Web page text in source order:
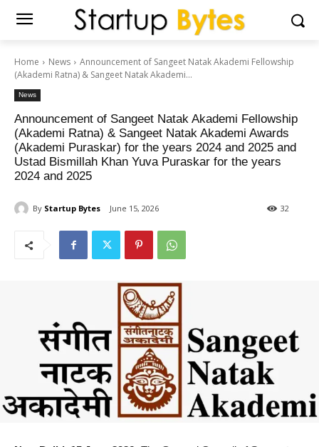
Home News
Announcement of Sangeet Natak Akademi Fellowship
(Akademi Ratna) & Sangeet Natak Akademi...
News
Announcement of Sangeet Natak Akademi Fellowship
(Akademi Ratna) & Sangeet Natak Akademi Awards
(Akademi Puraskar) for the years 2024 and 2025 and
Ustad Bismillah Khan Yuva Puraskar for the years
2024 and 2025
By Startup Bytes June 15, 2026 32